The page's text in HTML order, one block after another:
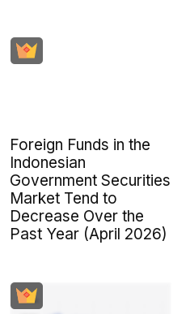
Foreign Funds in the
Indonesian
Government Securities
Market Tend to
Decrease Over the
Past Year (April 2026)